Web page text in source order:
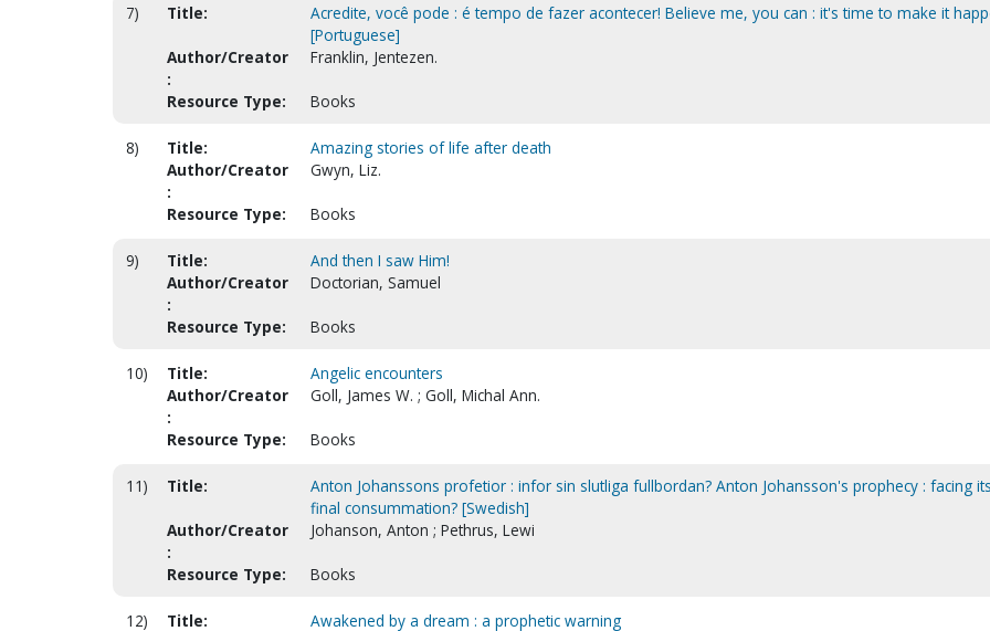
7) Title:
Acredite, você pode : é tempo de fazer acontecer! Believe me, you can : it's time to make it
[Portuguese]
Author/Creator
:
Franklin, Jentezen.
Resource Type: Books
8) Title:
Amazing stories of life after death
Author/Creator
:
Gwyn, Liz.
Resource Type: Books
9) Title:
And then I saw Him!
Author/Creator
:
Doctorian, Samuel
Resource Type: Books
10) Title:
Angelic encounters
Author/Creator
:
Goll, James W. ; Goll, Michal Ann.
Resource Type: Books
11) Title:
Anton Johanssons profetior : infor sin slutliga fullbordan? Anton Johansson's prophecy : facing
final consummation? [Swedish]
Author/Creator
:
Johanson, Anton ; Pethrus, Lewi
Resource Type: Books
12) Title:
Awakened by a dream : a prophetic warning